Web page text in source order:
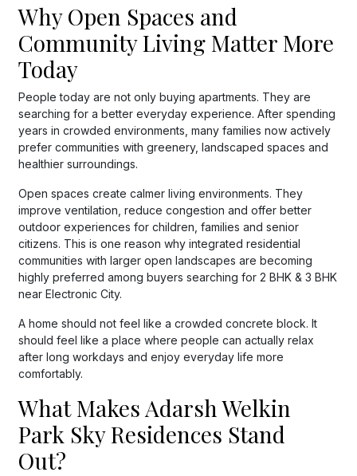
Why Open Spaces and
Community Living Matter More
Today
People today are not only buying apartments. They are
searching for a better everyday experience. After spending
years in crowded environments, many families now actively
prefer communities with greenery, landscaped spaces and
healthier surroundings.
Open spaces create calmer living environments. They
improve ventilation, reduce congestion and offer better
outdoor experiences for children, families and senior
citizens. This is one reason why integrated residential
communities with larger open landscapes are becoming
highly preferred among buyers searching for 2 BHK & 3 BHK
near Electronic City.
A home should not feel like a crowded concrete block. It
should feel like a place where people can actually relax
after long workdays and enjoy everyday life more
comfortably.
What Makes Adarsh Welkin
Park Sky Residences Stand
Out?